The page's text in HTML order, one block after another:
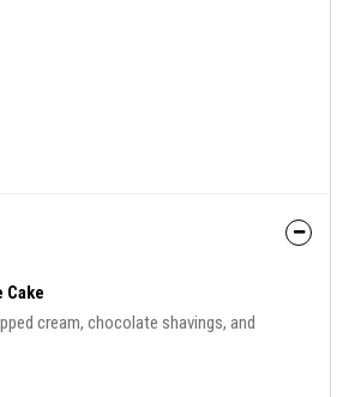
Cake
cream, chocolate shavings, and